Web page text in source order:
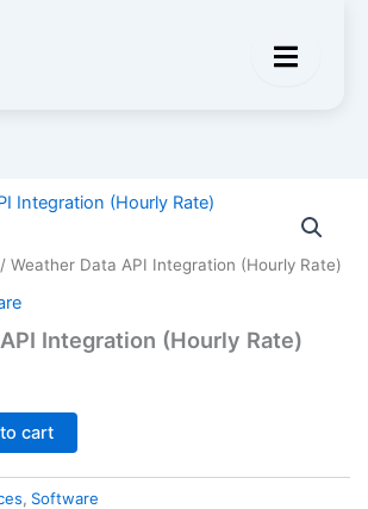
Weather Data API Integration (Hourly Rate)
Integration (Hourly Rate)
cart
, Software